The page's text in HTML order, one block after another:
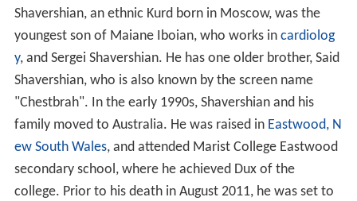
Shavershian, an ethnic Kurd born in Moscow, was the
youngest son of Maiane Iboian, who works in cardiolog
y, and Sergei Shavershian. He has one older brother, Said
Shavershian, who is also known by the screen name
"Chestbrah". In the early 1990s, Shavershian and his
family moved to Australia. He was raised in Eastwood, N
ew South Wales, and attended Marist College Eastwood
secondary school, where he achieved Dux of the
college. Prior to his death in August 2011, he was set to